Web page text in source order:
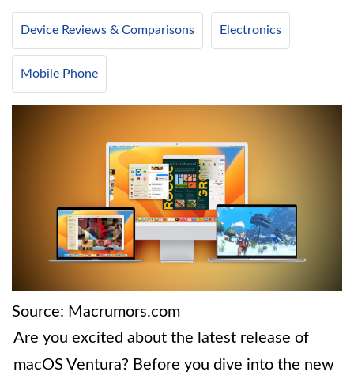
Device Reviews & Comparisons Electronics
Mobile Phone
Source: Macrumors.com
Are you excited about the latest release of
macOS Ventura? Before you dive into the new